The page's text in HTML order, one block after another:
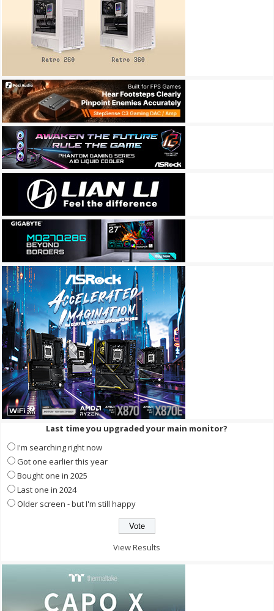
Last time you upgraded your main monitor?
I'm searching right now
Got one earlier this year
Bought one in 2025
Last one in 2024
Older screen - but I'm still happy
View Results